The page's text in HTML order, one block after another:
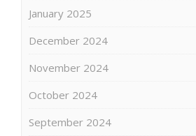
January 2025
December 2024
November 2024
October 2024
September 2024